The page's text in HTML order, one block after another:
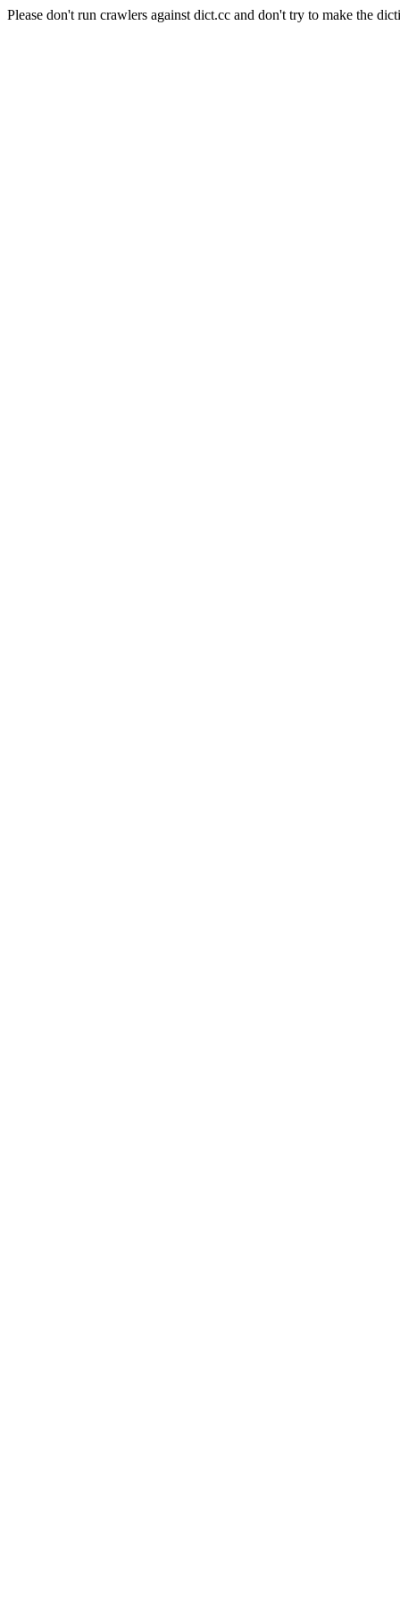
Please don't run crawlers against dict.cc and don't try to make the